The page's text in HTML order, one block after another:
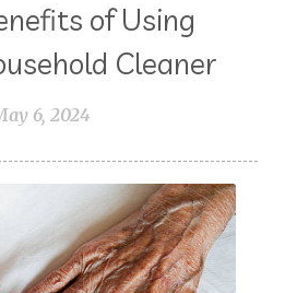
of Using
Cleaner
6, 2024